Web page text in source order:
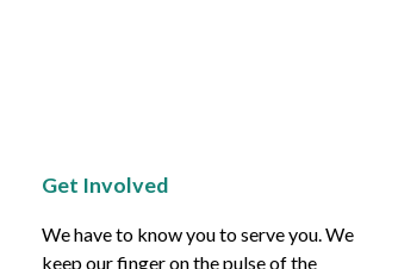
Get Involved
We have to know you to serve you. We
keep our finger on the pulse of the